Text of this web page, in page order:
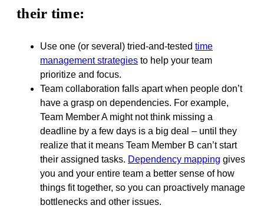
their time:
Use one (or several) tried-and-tested time
management strategies to help your team
prioritize and focus.
Team collaboration falls apart when people don’t
have a grasp on dependencies. For example,
Team Member A might not think missing a
deadline by a few days is a big deal – until they
realize that it means Team Member B can’t start
their assigned tasks. Dependency mapping gives
you and your entire team a better sense of how
things fit together, so you can proactively manage
bottlenecks and other issues.